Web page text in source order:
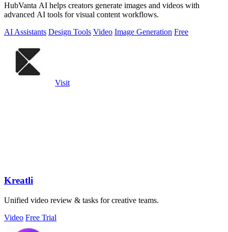
HubVanta AI helps creators generate images and videos with
advanced AI tools for visual content workflows.
AI Assistants Design Tools Video Image Generation Free
Visit
Kreatli
Unified video review & tasks for creative teams.
Video Free Trial